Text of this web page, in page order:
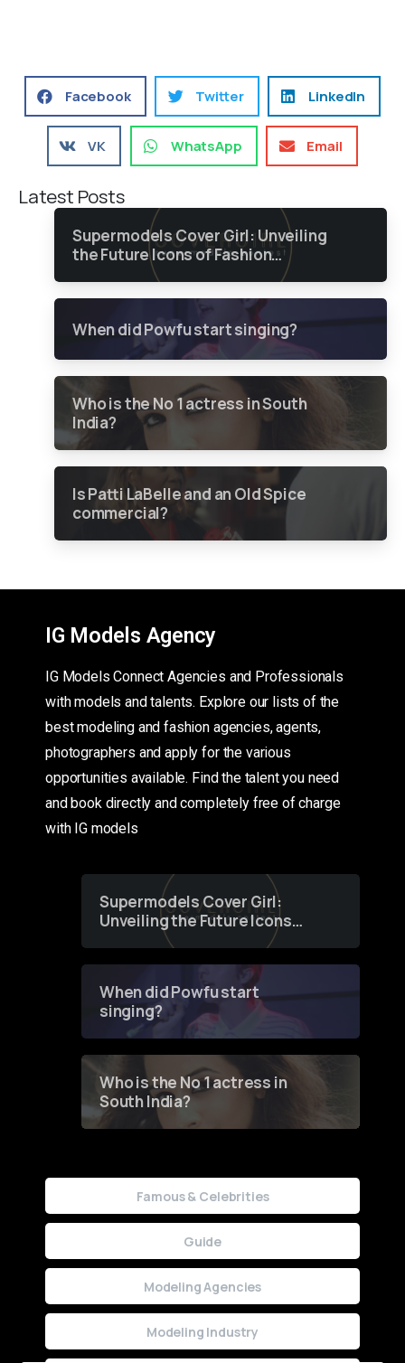
Facebook Twitter LinkedIn
VK WhatsApp Email
Latest Posts
Supermodels Cover Girl: Unveiling
the Future Icons of Fashion
through a Groundbreaking Online
When did Powfu start singing?
Who is the No 1 actress in South
India?
Is Patti LaBelle and an Old Spice
commercial?
IG Models Agency
IG Models Connect Agencies and Professionals
with models and talents. Explore our lists of the
best modeling and fashion agencies, agents,
photographers and apply for the various
opportunities available. Find the talent you need
and book directly and completely free of charge
with IG models
Supermodels Cover Girl:
Unveiling the Future Icons
of Fashion through a
When did Powfu start
singing?
Who is the No 1 actress in
South India?
Famous & Celebrities
Guide
Modeling Agencies
Modeling Industry